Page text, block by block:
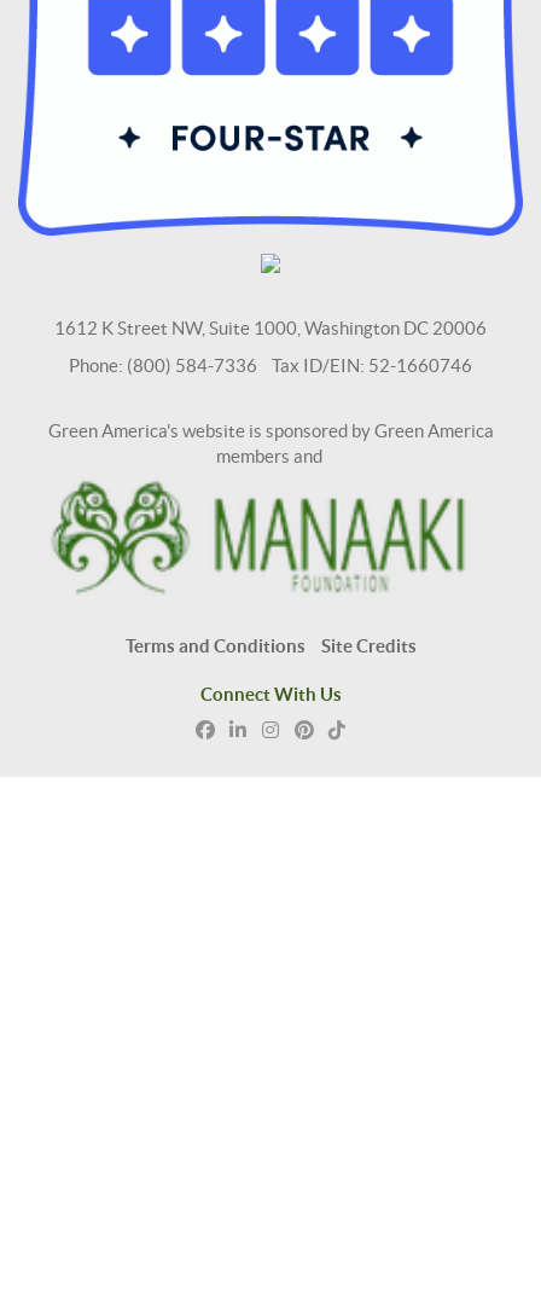
1612 K Street NW, Suite 1000, Washington DC 20006
Phone: (800) 584-7336 Tax ID/EIN: 52-1660746
Green America's website is sponsored by Green America
members and
Terms and Conditions Site Credits
Connect With Us